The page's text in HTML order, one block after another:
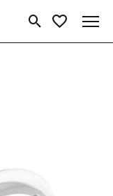
Toggle Search Menu
Toggle My